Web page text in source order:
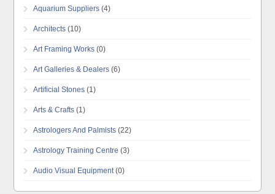
Aquarium Suppliers (4)
Architects (10)
Art Framing Works (0)
Art Galleries & Dealers (6)
Artificial Stones (1)
Arts & Crafts (1)
Astrologers And Palmists (22)
Astrology Training Centre (3)
Audio Visual Equipment(0)